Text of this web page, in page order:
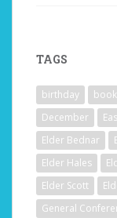
TAGS
birthday
December
Elder Bednar
Elder Hales
Elder Scott
General